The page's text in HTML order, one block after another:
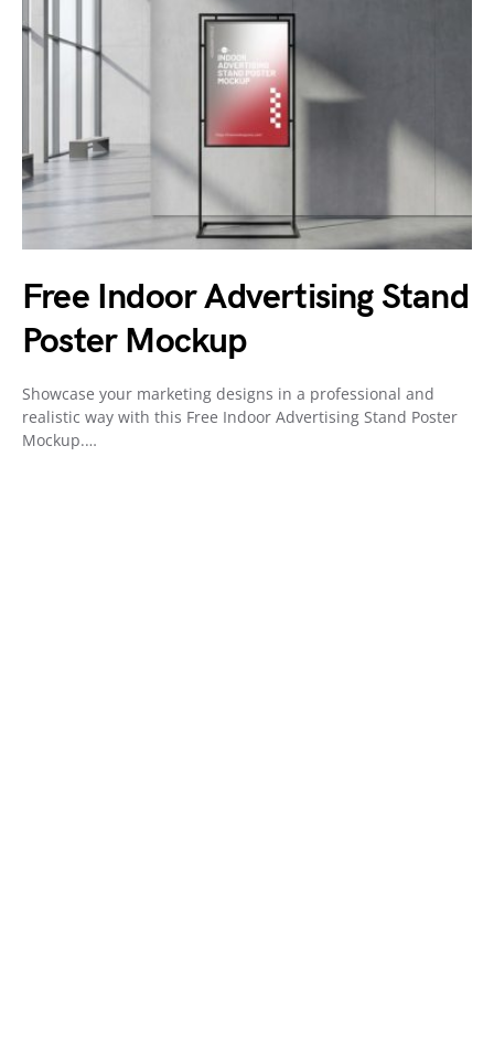
Free Indoor Advertising Stand
Poster Mockup
Showcase your marketing designs in a professional and
realistic way with this Free Indoor Advertising Stand Poster
Mockup.…